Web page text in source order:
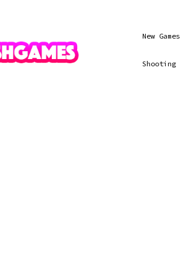
New Games
Shooting